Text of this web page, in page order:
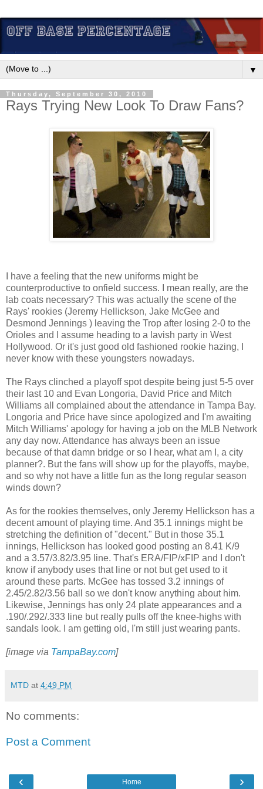
▼
Thursday, September 30, 2010
Rays Trying New Look To Draw Fans?
I have a feeling that the new uniforms might be
counterproductive to onfield success. I mean really, are the
lab coats necessary? This was actually the scene of the
Rays' rookies (Jeremy Hellickson, Jake McGee and
Desmond Jennings ) leaving the Trop after losing 2-0 to the
Orioles and I assume heading to a lavish party in West
Hollywood. Or it's just good old fashioned rookie hazing, I
never know with these youngsters nowadays.
The Rays clinched a playoff spot despite being just 5-5 over
their last 10 and Evan Longoria, David Price and Mitch
Williams all complained about the attendance in Tampa Bay.
Longoria and Price have since apologized and I'm awaiting
Mitch Williams' apology for having a job on the MLB Network
any day now. Attendance has always been an issue
because of that damn bridge or so I hear, what am I, a city
planner?. But the fans will show up for the playoffs, maybe,
and so why not have a little fun as the long regular season
winds down?
As for the rookies themselves, only Jeremy Hellickson has a
decent amount of playing time. And 35.1 innings might be
stretching the definition of "decent." But in those 35.1
innings, Hellickson has looked good posting an 8.41 K/9
and a 3.57/3.82/3.95 line. That's ERA/FIP/xFIP and I don't
know if anybody uses that line or not but get used to it
around these parts. McGee has tossed 3.2 innings of
2.45/2.82/3.56 ball so we don't know anything about him.
Likewise, Jennings has only 24 plate appearances and a
.190/.292/.333 line but really pulls off the knee-highs with
sandals look. I am getting old, I'm still just wearing pants.
[image via TampaBay.com]
MTD at 4:49 PM
No comments:
Post a Comment
‹ ›
Home